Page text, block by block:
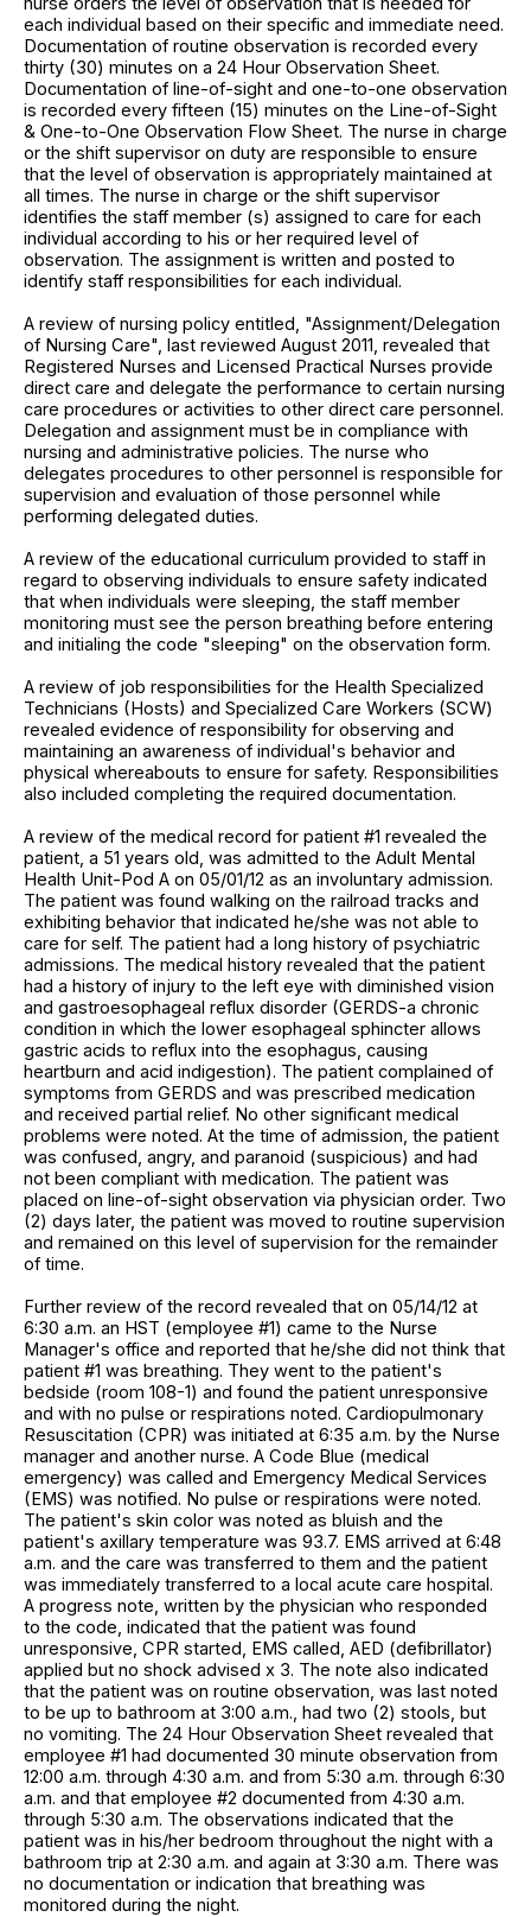
each individual based on their specific and immediate need.
Documentation of routine observation is recorded every
thirty (30) minutes on a 24 Hour Observation Sheet.
Documentation of line-of-sight and one-to-one observation
is recorded every fifteen (15) minutes on the Line-of-Sight
& One-to-One Observation Flow Sheet. The nurse in charge
or the shift supervisor on duty are responsible to ensure
that the level of observation is appropriately maintained at
all times. The nurse in charge or the shift supervisor
identifies the staff member (s) assigned to care for each
individual according to his or her required level of
observation. The assignment is written and posted to
identify staff responsibilities for each individual.
A review of nursing policy entitled, "Assignment/Delegation
of Nursing Care", last reviewed August 2011, revealed that
Registered Nurses and Licensed Practical Nurses provide
direct care and delegate the performance to certain nursing
care procedures or activities to other direct care personnel.
Delegation and assignment must be in compliance with
nursing and administrative policies. The nurse who
delegates procedures to other personnel is responsible for
supervision and evaluation of those personnel while
performing delegated duties.
A review of the educational curriculum provided to staff in
regard to observing individuals to ensure safety indicated
that when individuals were sleeping, the staff member
monitoring must see the person breathing before entering
and initialing the code "sleeping" on the observation form.
A review of job responsibilities for the Health Specialized
Technicians (Hosts) and Specialized Care Workers (SCW)
revealed evidence of responsibility for observing and
maintaining an awareness of individual's behavior and
physical whereabouts to ensure for safety. Responsibilities
also included completing the required documentation.
A review of the medical record for patient #1 revealed the
patient, a 51 years old, was admitted to the Adult Mental
Health Unit-Pod A on 05/01/12 as an involuntary admission.
The patient was found walking on the railroad tracks and
exhibiting behavior that indicated he/she was not able to
care for self. The patient had a long history of psychiatric
admissions. The medical history revealed that the patient
had a history of injury to the left eye with diminished vision
and gastroesophageal reflux disorder (GERDS-a chronic
condition in which the lower esophageal sphincter allows
gastric acids to reflux into the esophagus, causing
heartburn and acid indigestion). The patient complained of
symptoms from GERDS and was prescribed medication
and received partial relief. No other significant medical
problems were noted. At the time of admission, the patient
was confused, angry, and paranoid (suspicious) and had
not been compliant with medication. The patient was
placed on line-of-sight observation via physician order. Two
(2) days later, the patient was moved to routine supervision
and remained on this level of supervision for the remainder
of time.
Further review of the record revealed that on 05/14/12 at
6:30 a.m. an HST (employee #1) came to the Nurse
Manager's office and reported that he/she did not think that
patient #1 was breathing. They went to the patient's
bedside (room 108-1) and found the patient unresponsive
and with no pulse or respirations noted. Cardiopulmonary
Resuscitation (CPR) was initiated at 6:35 a.m. by the Nurse
manager and another nurse. A Code Blue (medical
emergency) was called and Emergency Medical Services
(EMS) was notified. No pulse or respirations were noted.
The patient's skin color was noted as bluish and the
patient's axillary temperature was 93.7. EMS arrived at 6:48
a.m. and the care was transferred to them and the patient
was immediately transferred to a local acute care hospital.
A progress note, written by the physician who responded
to the code, indicated that the patient was found
unresponsive, CPR started, EMS called, AED (defibrillator)
applied but no shock advised x 3. The note also indicated
that the patient was on routine observation, was last noted
to be up to bathroom at 3:00 a.m., had two (2) stools, but
no vomiting. The 24 Hour Observation Sheet revealed that
employee #1 had documented 30 minute observation from
12:00 a.m. through 4:30 a.m. and from 5:30 a.m. through 6:30
a.m. and that employee #2 documented from 4:30 a.m.
through 5:30 a.m. The observations indicated that the
patient was in his/her bedroom throughout the night with a
bathroom trip at 2:30 a.m. and again at 3:30 a.m. There was
no documentation or indication that breathing was
monitored during the night.